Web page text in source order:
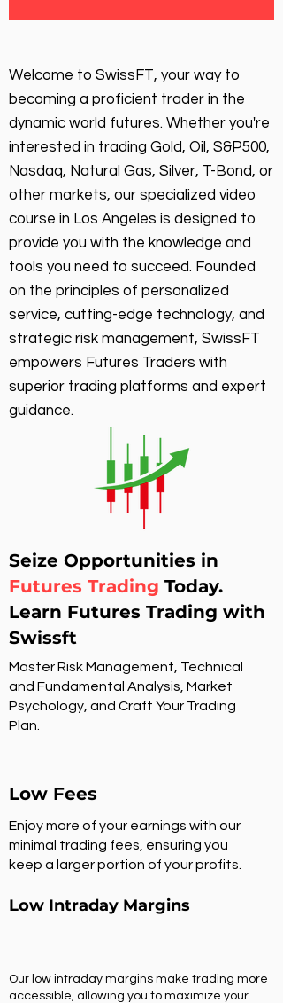
Welcome to SwissFT, your way to
becoming a proficient trader in the
dynamic world futures. Whether you're
interested in trading Gold, Oil, S&P500,
Nasdaq, Natural Gas, Silver, T-Bond, or
other markets, our specialized video
course in Los Angeles is designed to
provide you with the knowledge and
tools you need to succeed. Founded
on the principles of personalized
service, cutting-edge technology, and
strategic risk management, SwissFT
empowers Futures Traders with
superior trading platforms and expert
guidance.
Seize Opportunities in
Futures Trading Today.
Learn Futures Trading with
Swissft
Master Risk Management, Technical
and Fundamental Analysis, Market
Psychology, and Craft Your Trading
Plan.
Low Fees
Enjoy more of your earnings with our
minimal trading fees, ensuring you
keep a larger portion of your profits.
Low Intraday Margins
Our low intraday margins make trading more
accessible, allowing you to maximize your